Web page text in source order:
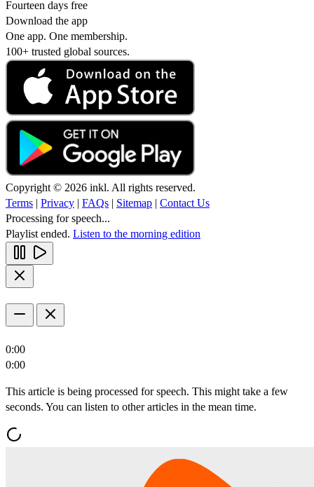
Fourteen days free
Download the app
One app. One membership.
100+ trusted global sources.
Copyright © 2026 inkl. All rights reserved.
Terms | Privacy | FAQs | Sitemap | Contact Us
Processing for speech...
Playlist ended. Listen to the morning edition
0:00
0:00
This article is being processed for speech. This might take a few
seconds. You can listen to other articles in the mean time.